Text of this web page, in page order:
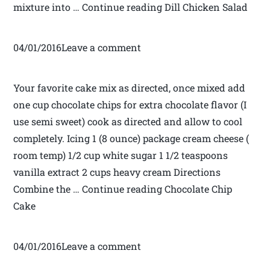
mixture into … Continue reading Dill Chicken Salad
04/01/2016Leave a comment
Your favorite cake mix as directed, once mixed add
one cup chocolate chips for extra chocolate flavor (I
use semi sweet) cook as directed and allow to cool
completely. Icing 1 (8 ounce) package cream cheese (
room temp) 1/2 cup white sugar 1 1/2 teaspoons
vanilla extract 2 cups heavy cream Directions
Combine the … Continue reading Chocolate Chip
Cake
04/01/2016Leave a comment